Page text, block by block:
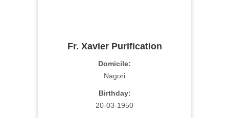
Fr. Xavier Purification
Domicile:
Nagori
Birthday:
20-03-1950